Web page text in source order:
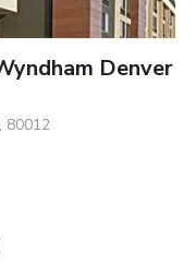
Denver
80012